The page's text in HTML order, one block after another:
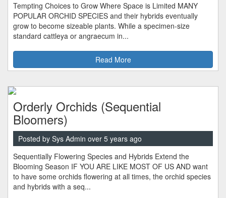
Tempting Choices to Grow Where Space is Limited MANY
POPULAR ORCHID SPECIES and their hybrids eventually
grow to become sizeable plants. While a specimen-size
standard cattleya or angraecum in...
Read More
Orderly Orchids (Sequential
Bloomers)
Posted by Sys Admin over 5 years ago
Sequentially Flowering Species and Hybrids Extend the
Blooming Season IF YOU ARE LIKE MOST OF US AND want
to have some orchids flowering at all times, the orchid species
and hybrids with a seq...